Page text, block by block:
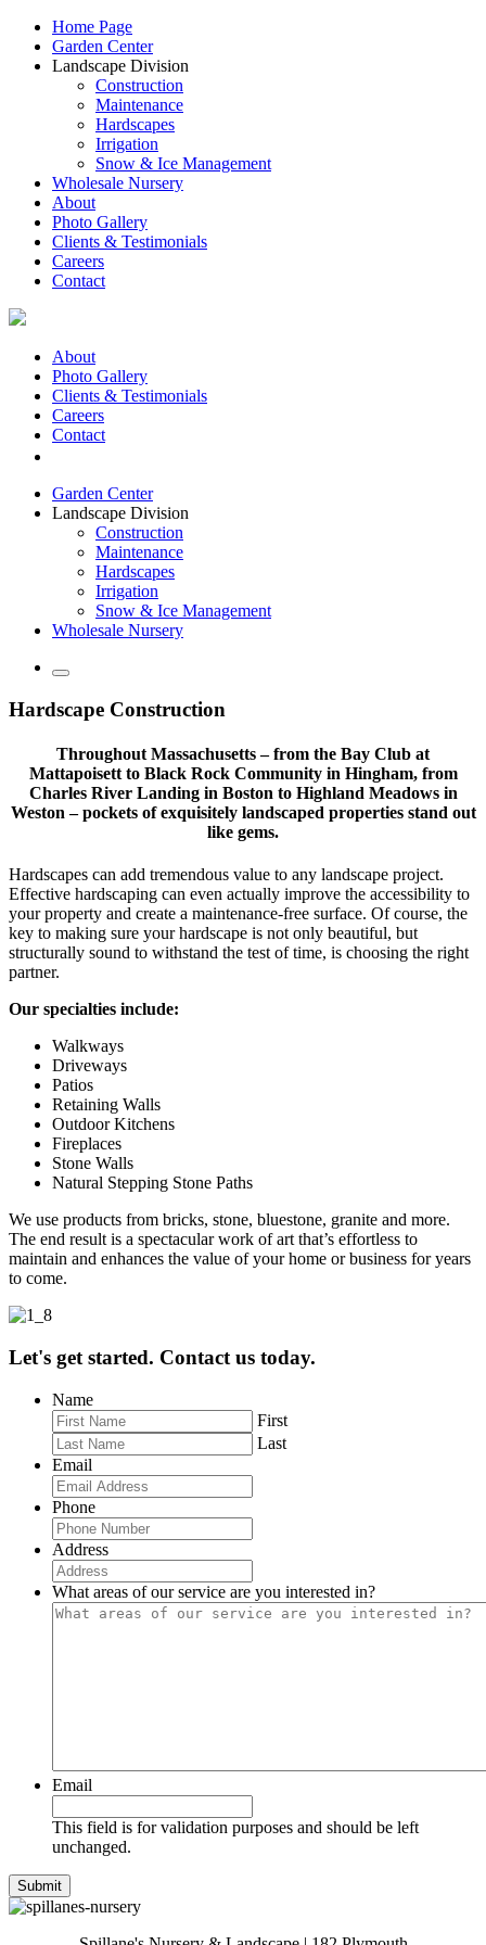
Home Page
Garden Center
Landscape Division
Construction
Maintenance
Hardscapes
Irrigation
Snow & Ice Management
Wholesale Nursery
About
Photo Gallery
Clients & Testimonials
Careers
Contact
About
Photo Gallery
Clients & Testimonials
Careers
Contact
Garden Center
Landscape Division
Construction
Maintenance
Hardscapes
Irrigation
Snow & Ice Management
Wholesale Nursery
Hardscape Construction
Throughout Massachusetts – from the Bay Club at
Mattapoisett to Black Rock Community in Hingham, from
Charles River Landing in Boston to Highland Meadows in
Weston – pockets of exquisitely landscaped properties stand out
like gems.
Hardscapes can add tremendous value to any landscape project.
Effective hardscaping can even actually improve the accessibility to
your property and create a maintenance-free surface. Of course, the
key to making sure your hardscape is not only beautiful, but
structurally sound to withstand the test of time, is choosing the right
partner.
Our specialties include:
Walkways
Driveways
Patios
Retaining Walls
Outdoor Kitchens
Fireplaces
Stone Walls
Natural Stepping Stone Paths
We use products from bricks, stone, bluestone, granite and more.
The end result is a spectacular work of art that’s effortless to
maintain and enhances the value of your home or business for years
to come.
Let's get started. Contact us today.
Name
First
Last
Email
Phone
Address
What areas of our service are you interested in?
Email
This field is for validation purposes and should be left
unchanged.